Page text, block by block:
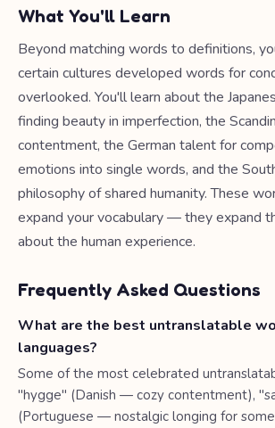
What You'll Learn
Beyond matching words to definitions,
certain cultures developed words for
overlooked. You'll learn about the
finding beauty in imperfection, the
contentment, the German talent for
emotions into single words, and the
philosophy of shared humanity. These
expand your vocabulary — they expand
about the human experience.
Frequently Asked Questions
What are the best untranslatable
languages?
Some of the most celebrated
"hygge" (Danish — cozy contentment),
(Portuguese — nostalgic longing for